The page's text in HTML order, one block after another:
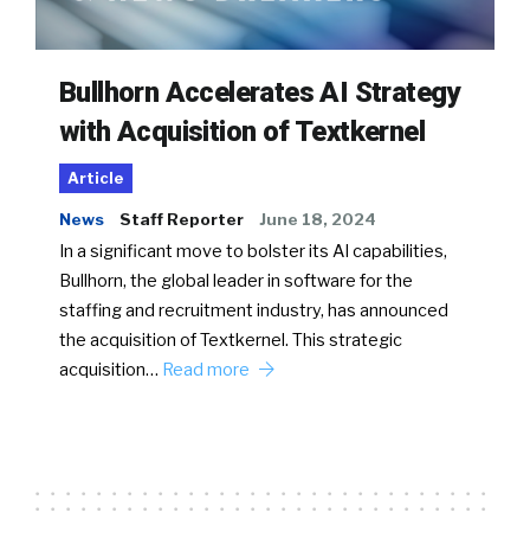
Bullhorn Accelerates AI Strategy
with Acquisition of Textkernel
Article
News Staff Reporter June 18, 2024
In a significant move to bolster its AI capabilities,
Bullhorn, the global leader in software for the
staffing and recruitment industry, has announced
the acquisition of Textkernel. This strategic
acquisition… Read more